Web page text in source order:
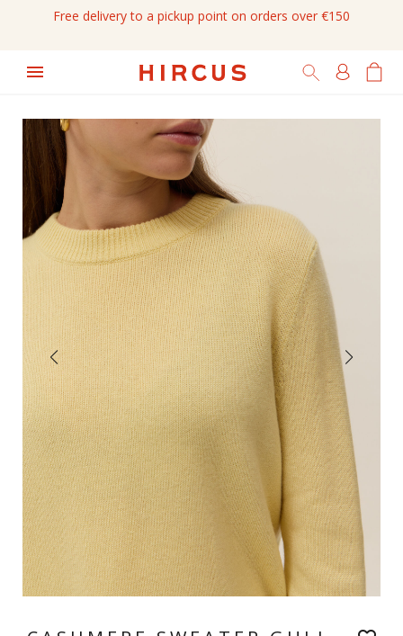
Free delivery to a pickup point on orders over €150